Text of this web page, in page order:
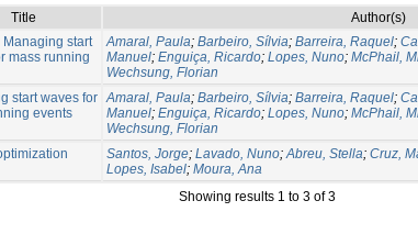
Title
Author(s)
Managing start
mass running
Amaral, Paula; Barbeiro, Sílvia; Barreira, Raquel;
Manuel; Enguiça, Ricardo; Lopes, Nuno; McPhail,
Wechsung, Florian
start waves for
events
Amaral, Paula; Barbeiro, Sílvia; Barreira, Raquel;
Manuel; Enguiça, Ricardo; Lopes, Nuno; McPhail,
Wechsung, Florian
Santos, Jorge; Lavado, Nuno;Abreu, Stella; Cruz,
Lopes, Isabel; Moura, Ana
Showing results 1 to 3 of 3